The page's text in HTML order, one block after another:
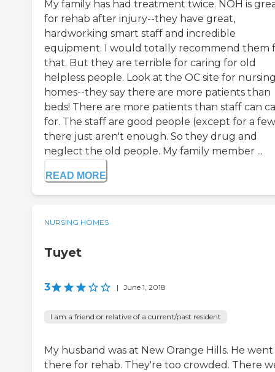
My family has had treatment twice. NOH is
for rehab after injury--they have great,
hardworking smart staff and incredible
equipment. I would totally recommend them
that. But they are terrible for caring for old
helpless people. Look at the OC site for
homes--they say there are more patients than
beds! There are more patients than staff can
for. The staff are good people (except for a
there just aren't enough. So they drug and
neglect the old people. My family member ...
READ MORE
NURSING HOMES
Tuyet
3 | June 1, 2018
I am a friend or relative of a current/past resident
My husband was at New Orange Hills. He went
there for rehab. They're too crowded. There